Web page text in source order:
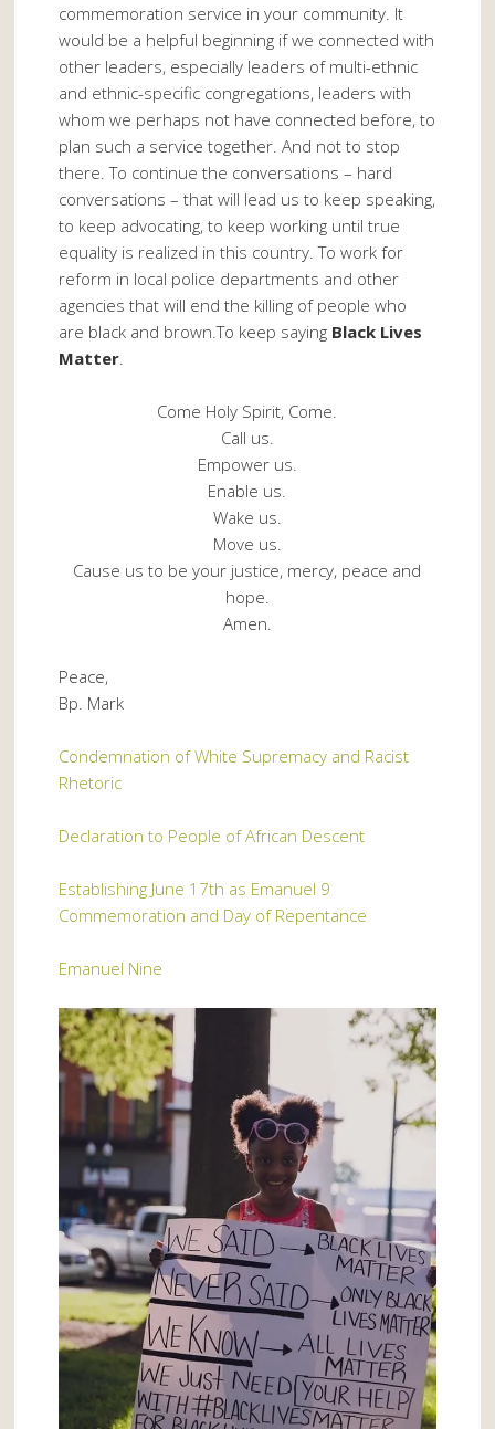
commemoration service in your community. It
would be a helpful beginning if we connected with
other leaders, especially leaders of multi-ethnic
and ethnic-specific congregations, leaders with
whom we perhaps not have connected before, to
plan such a service together. And not to stop
there. To continue the conversations – hard
conversations – that will lead us to keep speaking,
to keep advocating, to keep working until true
equality is realized in this country. To work for
reform in local police departments and other
agencies that will end the killing of people who
are black and brown.To keep saying Black Lives
Matter.
Come Holy Spirit, Come.
Call us.
Empower us.
Enable us.
Wake us.
Move us.
Cause us to be your justice, mercy, peace and
hope.
Amen.
Peace,
Bp. Mark
Condemnation of White Supremacy and Racist
Rhetoric
Declaration to People of African Descent
Establishing June 17th as Emanuel 9
Commemoration and Day of Repentance
Emanuel Nine